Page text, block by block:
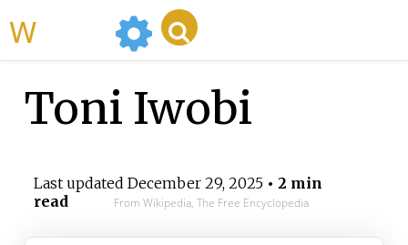
Toni Iwobi
Last updated December 29, 2025• 2 min
read
From Wikipedia, The Free Encyclopedia